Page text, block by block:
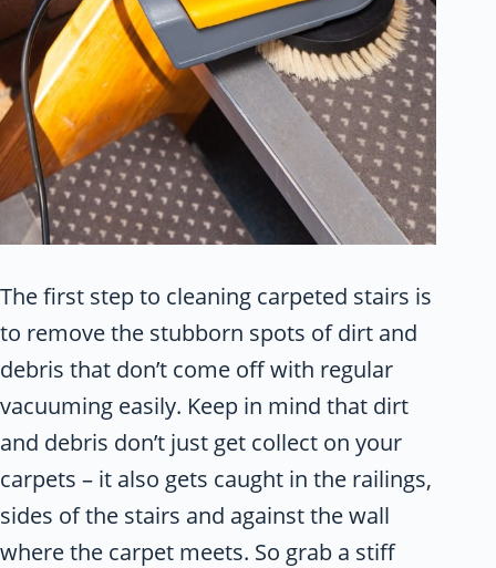
The first step to cleaning carpeted stairs is
to remove the stubborn spots of dirt and
debris that don’t come off with regular
vacuuming easily. Keep in mind that dirt
and debris don’t just get collect on your
carpets – it also gets caught in the railings,
sides of the stairs and against the wall
where the carpet meets. So grab a stiff